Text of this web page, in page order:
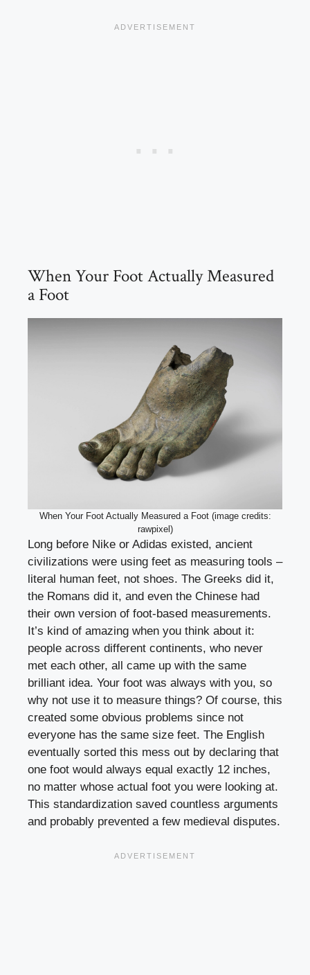
When Your Foot Actually Measured
a Foot
When Your Foot Actually Measured a Foot (image credits:
rawpixel)
Long before Nike or Adidas existed, ancient
civilizations were using feet as measuring tools –
literal human feet, not shoes. The Greeks did it,
the Romans did it, and even the Chinese had
their own version of foot-based measurements.
It’s kind of amazing when you think about it:
people across different continents, who never
met each other, all came up with the same
brilliant idea. Your foot was always with you, so
why not use it to measure things? Of course, this
created some obvious problems since not
everyone has the same size feet. The English
eventually sorted this mess out by declaring that
one foot would always equal exactly 12 inches,
no matter whose actual foot you were looking at.
This standardization saved countless arguments
and probably prevented a few medieval disputes.